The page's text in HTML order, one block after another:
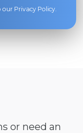
our Privacy Policy.
or need an